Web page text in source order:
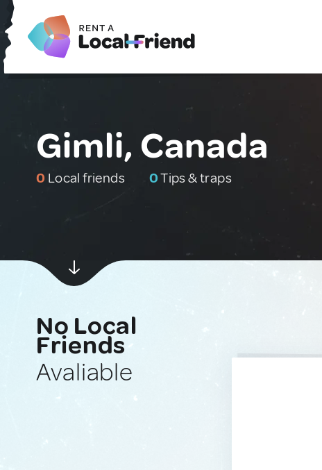
Gimli, Canada
0 Local friends 0Tips & traps
No Local
Friends
Avaliable